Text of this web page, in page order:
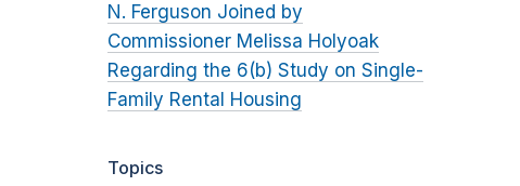
N. Ferguson Joined by
Commissioner Melissa Holyoak
Regarding the 6(b) Study on Single-
Family Rental Housing
Topics